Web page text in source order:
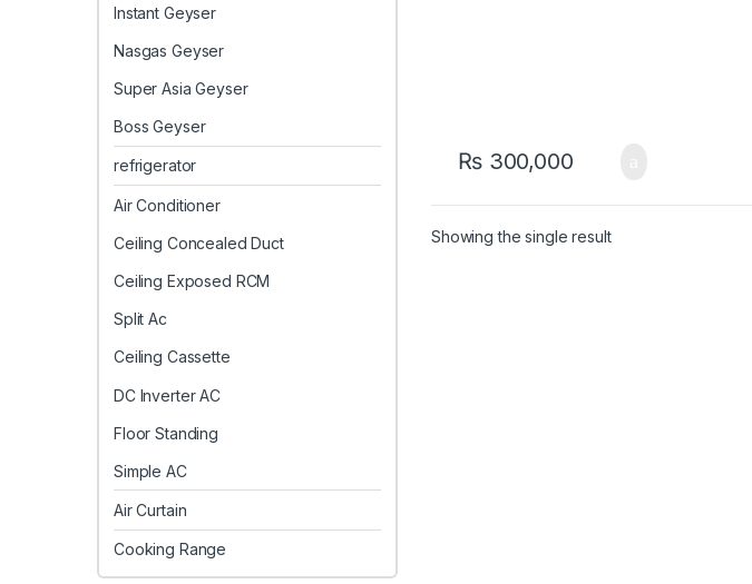
₨300,000
Showing the single result
Instant Geyser
Nasgas Geyser
Super Asia Geyser
Boss Geyser
refrigerator
Air Conditioner
Ceiling Concealed Duct
Ceiling Exposed RCM
Split Ac
Ceiling Cassette
DC Inverter AC
Floor Standing
Simple AC
Air Curtain
Cooking Range